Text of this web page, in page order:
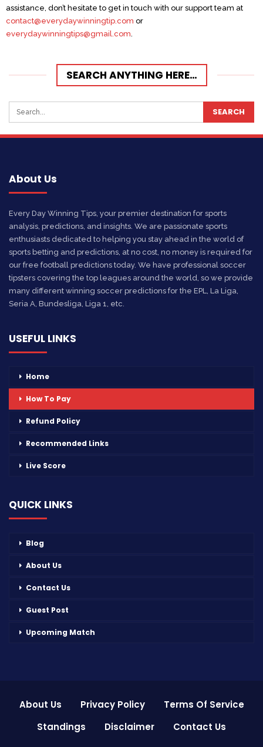
assistance, don’t hesitate to get in touch with our support team at
contact@everydaywinningtip.com or
everydaywinningtips@gmail.com.
SEARCH ANYTHING HERE…
About Us
Every Day Winning Tips, your premier destination for sports
analysis, predictions, and insights. We are passionate sports
enthusiasts dedicated to helping you stay ahead in the world of
sports betting and predictions, at no cost, no money is required for
our free football predictions today. We have professional soccer
tipsters covering the top leagues around the world, so we provide
many different winning soccer predictions for the EPL, La Liga,
Seria A, Bundesliga, Liga 1, etc.
USEFUL LINKS
Home
How To Pay
Refund Policy
Recommended Links
Live Score
QUICK LINKS
Blog
About Us
Contact Us
Guest Post
Upcoming Match
About Us Privacy Policy
Terms Of Service
Standings
Disclaimer Contact Us